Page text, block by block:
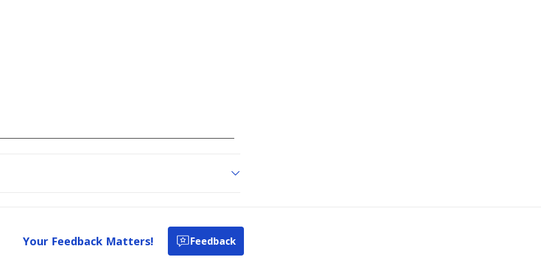
Your Feedback Matters! Feedback